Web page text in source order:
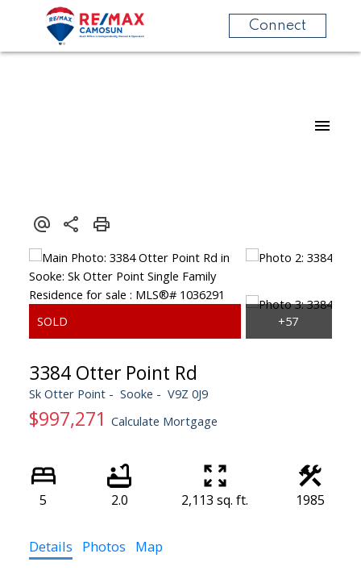
Connect
3384 Otter Point Rd
Sk Otter Point Sooke V9Z 0J9
$997,271 Calculate Mortgage
5 2.0 2,113 sq. ft. 1985
Details Photos Map